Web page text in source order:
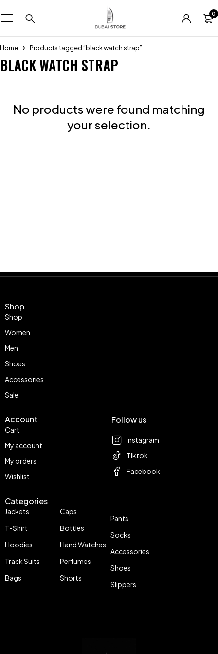
0
Home Products tagged “black watch strap”
BLACK WATCH STRAP
No products were found matching
your selection.
Shop
Shop
Women
Men
Shoes
Accessories
Sale
Account
Cart
My account
My orders
Wishlist
Categories
Jackets
T-Shirt
Hoodies
Track Suits
Bags
Caps
Bottles
Hand Watches
Perfumes
Shorts
Pants
Socks
Accessories
Shoes
Slippers
Follow us
Instagram
Tiktok
Facebook